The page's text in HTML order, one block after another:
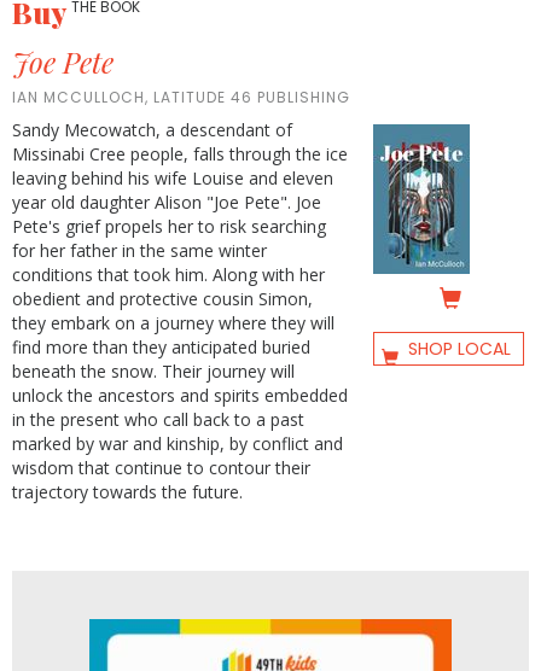
BuyTHE BOOK
Joe Pete
IAN MCCULLOCH, LATITUDE 46 PUBLISHING
Sandy Mecowatch, a descendant of
Missinabi Cree people, falls through the ice
leaving behind his wife Louise and eleven
year old daughter Alison "Joe Pete". Joe
Pete's grief propels her to risk searching
for her father in the same winter
conditions that took him. Along with her
obedient and protective cousin Simon,
they embark on a journey where they will
find more than they anticipated buried
beneath the snow. Their journey will
unlock the ancestors and spirits embedded
in the present who call back to a past
marked by war and kinship, by conflict and
wisdom that continue to contour their
trajectory towards the future.
SHOP LOCAL